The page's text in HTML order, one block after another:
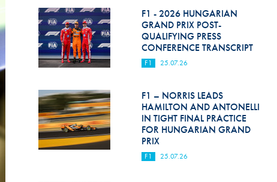
F1 - 2026 HUNGARIAN
GRAND PRIX POST-
QUALIFYING PRESS
CONFERENCE TRANSCRIPT
F1 25.07.26
F1 – NORRIS LEADS
HAMILTON AND ANTONELLI
IN TIGHT FINAL PRACTICE
FOR HUNGARIAN GRAND
PRIX
F1 25.07.26